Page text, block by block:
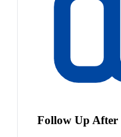
Follow Up After